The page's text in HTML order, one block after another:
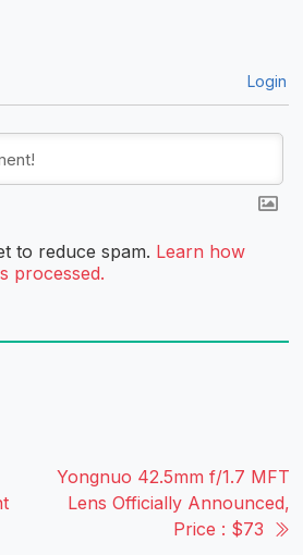
Login
to reduce spam. Learn how
processed.
Yongnuo 42.5mm f/1.7 MFT
Lens Officially Announced,
Price : $73